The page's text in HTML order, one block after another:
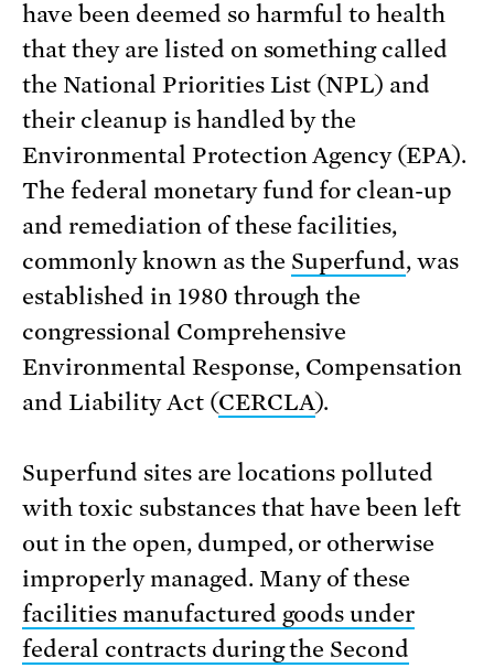
have been deemed so harmful to health
that they are listed on something called
the National Priorities List (NPL) and
their cleanup is handled by the
Environmental Protection Agency (EPA).
The federal monetary fund for clean-up
and remediation of these facilities,
commonly known as the Superfund, was
established in 1980 through the
congressional Comprehensive
Environmental Response, Compensation
and Liability Act (CERCLA).
Superfund sites are locations polluted
with toxic substances that have been left
out in the open, dumped, or otherwise
improperly managed. Many of these
facilities manufactured goods under
federal contracts during the Second